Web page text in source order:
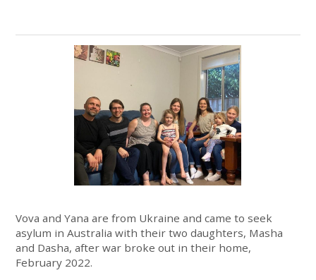
Vova and Yana are from Ukraine and came to seek
asylum in Australia with their two daughters, Masha
and Dasha, after war broke out in their home,
February 2022.